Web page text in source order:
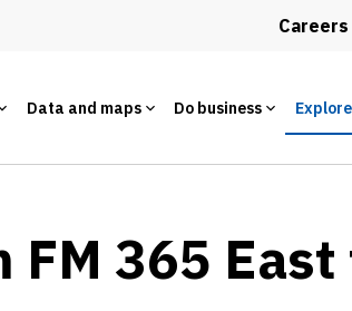
Careers
Data and maps Do business
365